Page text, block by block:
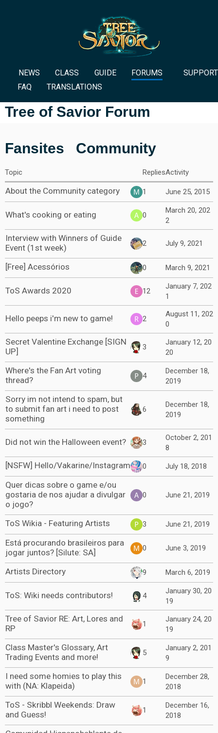
NEWS CLASS GUIDE FORUMS
SUPPORT
FAQ
TRANSLATIONS
Tree of Savior Forum
Fansites Community
Topic RepliesActivity
About the Community category 1 June 25, 2015
What's cooking or eating 0
March 20, 202
2
Interview with Winners of Guide
Event (1st week)
2 July 9, 2021
[Free] Acessórios 0 March 9, 2021
ToS Awards 2020 12
January 7, 202
1
Hello peeps i'm new to game! 2
August 11, 202
0
Secret Valentine Exchange [SIGN
UP]
3
January 12, 20
20
Where's the Fan Art voting
thread?
4
December 18,
2019
Sorry im not intend to spam, but
to submit fan art i need to post
something
6
December 18,
2019
Did not win the Halloween event? 3
October 2, 201
8
[NSFW] Hello/Vakarine/Instagram 0 July 18, 2018
Quer dicas sobre o game e/ou
gostaria de nos ajudar a divulgar
o jogo?
0 June 21, 2019
ToS Wikia - Featuring Artists 3 June 21, 2019
Está procurando brasileiros para
jogar juntos? [Silute: SA]
0 June 3, 2019
Artists Directory 9 March 6, 2019
ToS: Wiki needs contributors! 4
January 30, 20
19
Tree of Savior RE: Art, Lores and
RP
1
January 24, 20
19
Class Master's Glossary, Art
Trading Events and more!
5
January 2, 201
9
I need some homies to play this
with (NA: Klapeida)
1
December 28,
2018
ToS - Skribbl Weekends: Draw
and Guess!
1
December 16,
2018